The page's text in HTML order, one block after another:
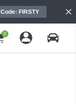
Code: FIRSTY
0